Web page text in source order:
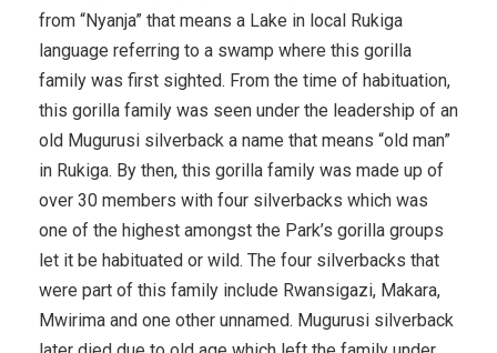
from “Nyanja” that means a Lake in local Rukiga
language referring to a swamp where this gorilla
family was first sighted. From the time of habituation,
this gorilla family was seen under the leadership of an
old Mugurusi silverback a name that means “old man”
in Rukiga. By then, this gorilla family was made up of
over 30 members with four silverbacks which was
one of the highest amongst the Park’s gorilla groups
let it be habituated or wild. The four silverbacks that
were part of this family include Rwansigazi, Makara,
Mwirima and one other unnamed. Mugurusi silverback